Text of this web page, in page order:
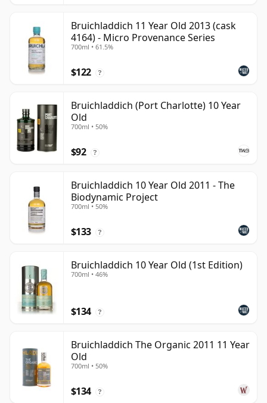
Bruichladdich 11 Year Old 2013 (cask
4164) - Micro Provenance Series
700ml • 61.5%
$122 ?
Bruichladdich (Port Charlotte) 10 Year
Old
700ml • 50%
$92 ?
Bruichladdich 10 Year Old 2011 - The
Biodynamic Project
700ml • 50%
$133 ?
Bruichladdich 10 Year Old (1st Edition)
700ml • 46%
$134 ?
Bruichladdich The Organic 2011 11 Year
Old
700ml • 50%
$134 ?